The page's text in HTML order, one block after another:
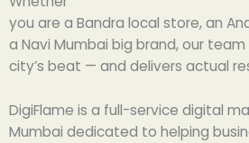
you are a Bandra local store,an
a Navi Mumbai big brand, our team
city’s beat — and delivers actual
DigiFlame is a full-service digital
Mumbai dedicated to helping